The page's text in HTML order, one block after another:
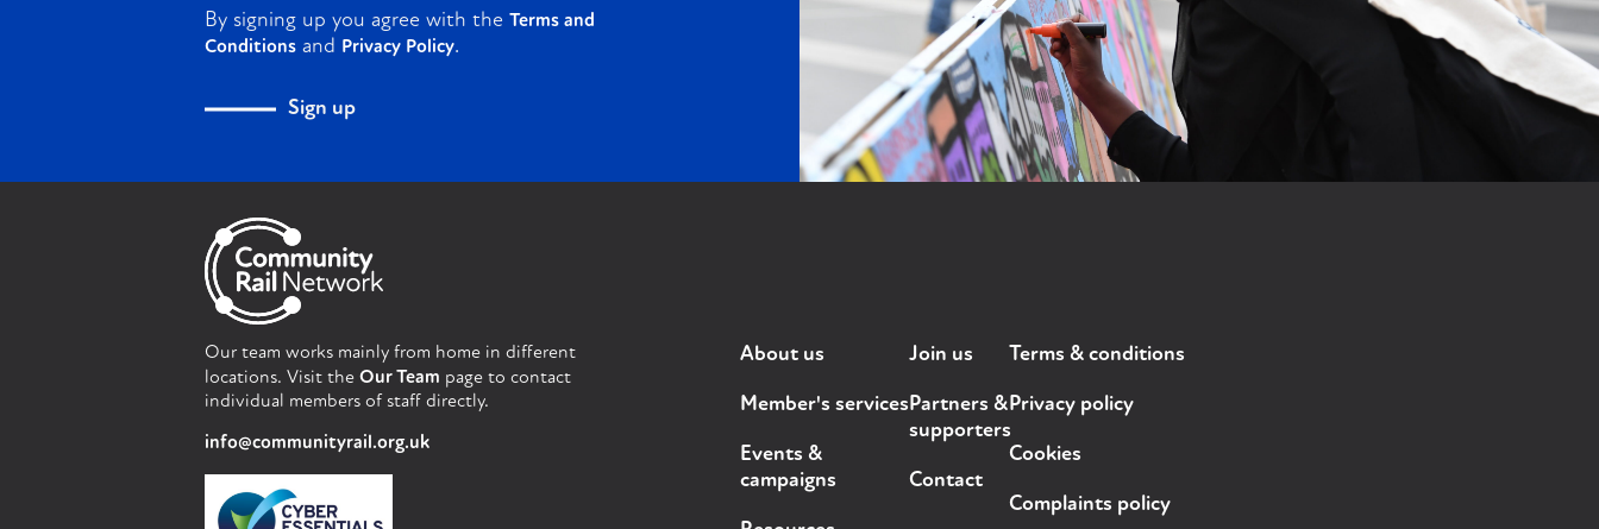
By signing up you agree with the Terms and
Conditions and Privacy Policy.
Sign up
Our team works mainly from home in different
locations. Visit the Our Team page to contact
individual members of staff directly.
info@communityrail.org.uk
About us
Member's services
Events &
campaigns
Join us
Partners &
supporters
Contact
Terms & conditions
Privacy policy
Cookies
Complaints policy